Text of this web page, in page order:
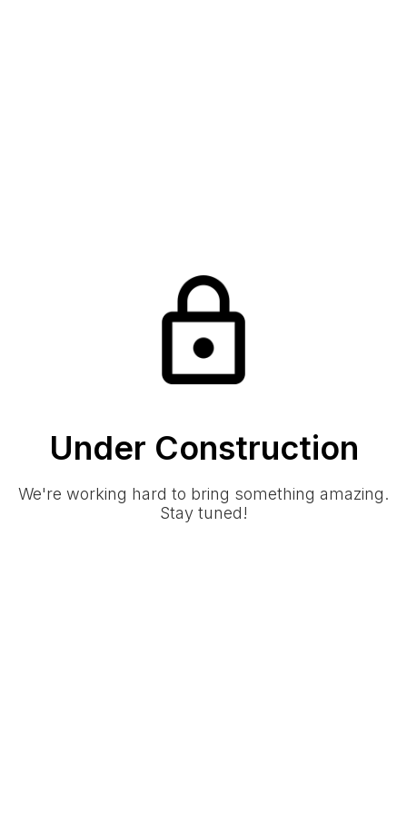
Under Construction
We're working hard to bring something amazing.
Stay tuned!